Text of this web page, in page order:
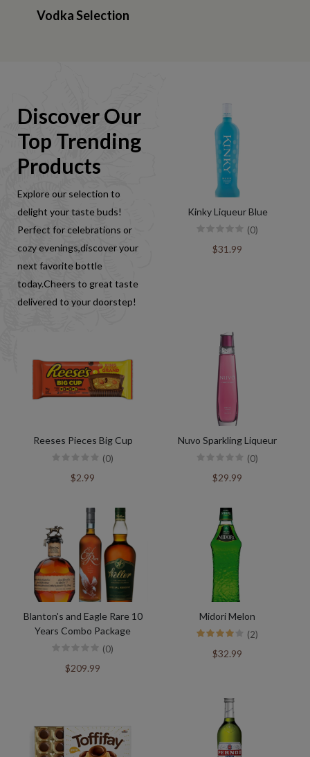
Vodka Selection
Discover Our
Top Trending
Products
Explore our selection to
delight your taste buds!
Perfect for celebrations or
cozy evenings,discover your
next favorite bottle
today.Cheers to great taste
delivered to your doorstep!
Kinky Liqueur Blue
(0)
$31.99
Reeses Pieces Big Cup
(0)
$2.99
Nuvo Sparkling Liqueur
(0)
$29.99
Blanton's and Eagle Rare 10
Years Combo Package
(0)
$209.99
Midori Melon
(2)
$32.99